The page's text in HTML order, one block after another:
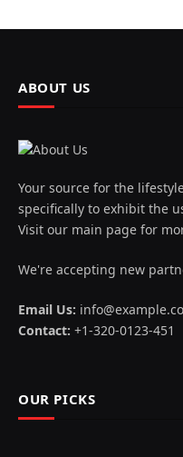
ABOUT US
Your source for the
specifically to exhibit the
Visit our main page for
We're accepting new
Email Us:
Contact: +1-320-0123-451
OUR PICKS